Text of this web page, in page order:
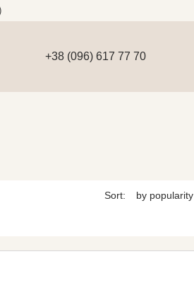
+38 (096) 617 77 70
Sort: by popularity